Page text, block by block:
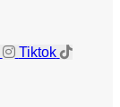
Tiktok